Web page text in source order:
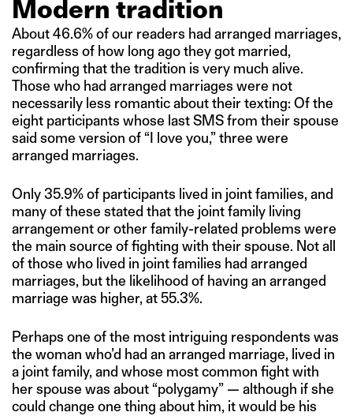
Modern tradition
About 46.6% of our readers had arranged marriages,
regardless of how long ago they got married,
confirming that the tradition is very much alive.
Those who had arranged marriages were not
necessarily less romantic about their texting: Of the
eight participants whose last SMS from their spouse
said some version of “I love you,” three were
arranged marriages.
Only 35.9% of participants lived in joint families, and
many of these stated that the joint family living
arrangement or other family-related problems were
the main source of fighting with their spouse. Not all
of those who lived in joint families had arranged
marriages, but the likelihood of having an arranged
marriage was higher, at 55.3%.
Perhaps one of the most intriguing respondents was
the woman who’d had an arranged marriage, lived in
a joint family, and whose most common fight with
her spouse was about “polygamy” — although if she
could change one thing about him, it would be his